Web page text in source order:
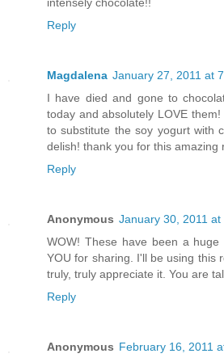
intensely chocolate!!
Reply
Magdalena January 27, 2011 at
I have died and gone to
today and absolutely LOVE
to substitute the soy yogurt with
delish! thank you for this amazing
Reply
Anonymous January 30, 2011 at
WOW! These have been a
YOU for sharing. I'll be using this
truly, truly appreciate it. You are
Reply
Anonymous February 16, 2011